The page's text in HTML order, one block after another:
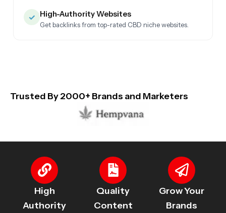
✓ High-Authority Websites
Get backlinks from top-rated CBD niche websites.
Trusted By 2000+ Brands and Marketers
High
Authority
Quality
Content
Grow Your
Brands